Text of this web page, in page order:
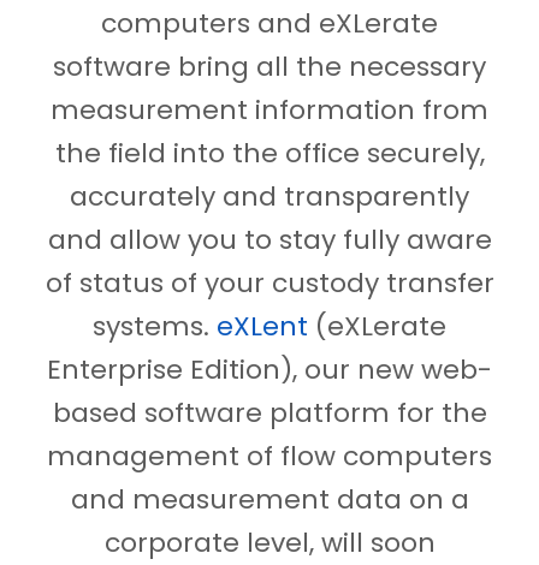
computers and eXLerate
software bring all the necessary
measurement information from
the field into the office securely,
accurately and transparently
and allow you to stay fully aware
of status of your custody transfer
systems. eXLent (eXLerate
Enterprise Edition), our new web-
based software platform for the
management of flow computers
and measurement data on a
corporate level, will soon